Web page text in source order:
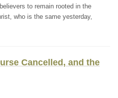
to remain rooted in the
who is the same yesterday,
Cancelled, and the